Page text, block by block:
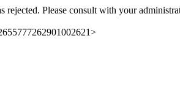
rejected. Please consult with your